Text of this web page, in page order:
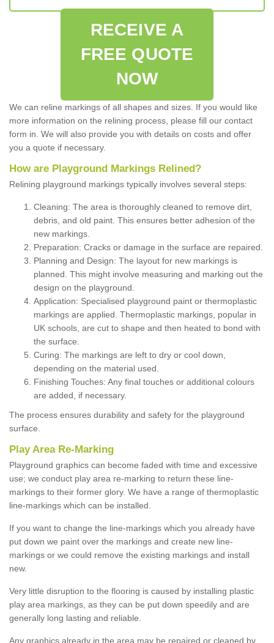
RECEIVE A
FREE QUOTE
NOW
We can reline markings of all shapes and sizes. If you would like
more information on the relining process, please fill our contact
form in. We will also provide you with details on costs and offer
you a quote if necessary.
How are Playground Markings Relined?
Relining playground markings typically involves several steps:
Cleaning: The area is thoroughly cleaned to remove dirt,
debris, and old paint. This ensures better adhesion of the
new markings.
Preparation: Cracks or damage in the surface are repaired.
Planning and Design: The layout for new markings is
planned. This might involve measuring and marking out the
design on the playground.
Application: Specialised playground paint or thermoplastic
markings are applied. Thermoplastic markings, popular in
UK schools, are cut to shape and then heated to bond with
the surface.
Curing: The markings are left to dry or cool down,
depending on the material used.
Finishing Touches: Any final touches or additional colours
are added, if necessary.
The process ensures durability and safety for the playground
surface.
Play Area Re-Marking
Playground graphics can become faded with time and excessive
use; we conduct play area re-marking to return these line-
markings to their former glory. We have a range of thermoplastic
line-markings which can be installed.
If you want to change the line-markings which you already have
put down we paint over the markings and create new line-
markings or we could remove the existing markings and install
new.
Very little disruption to the flooring is caused by installing plastic
play area markings, as they can be put down speedily and are
generally long lasting and reliable.
Any graphics already in the area may be repaired or cleaned by